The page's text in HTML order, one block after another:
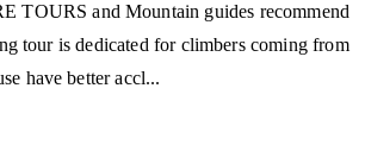
TOURS and Mountain guides recommend
tour is dedicated for climbers coming from
have better accl...